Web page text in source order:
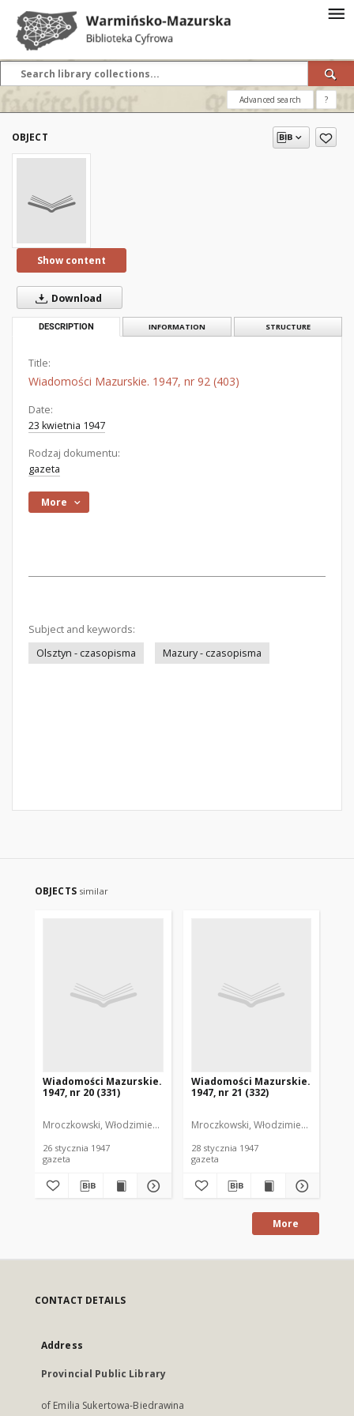
Advanced search ?
OBJECT
Show content
Download
DESCRIPTION INFORMATION STRUCTURE
Title:
Wiadomości Mazurskie. 1947, nr 92 (403)
Date:
23 kwietnia 1947
Rodzaj dokumentu:
gazeta
More
Subject and keywords:
Olsztyn - czasopisma
Mazury - czasopisma
OBJECTS similar
Wiadomości Mazurskie.
1947, nr 20 (331)
Mroczkowski, Włodzimierz. Red.
26 stycznia 1947
gazeta
Wiadomości Mazurskie.
1947, nr 21 (332)
Mroczkowski, Włodzimierz. Red.
28 stycznia 1947
gazeta
More
CONTACT DETAILS
Address
Provincial Public Library
of Emilia Sukertowa-Biedrawina